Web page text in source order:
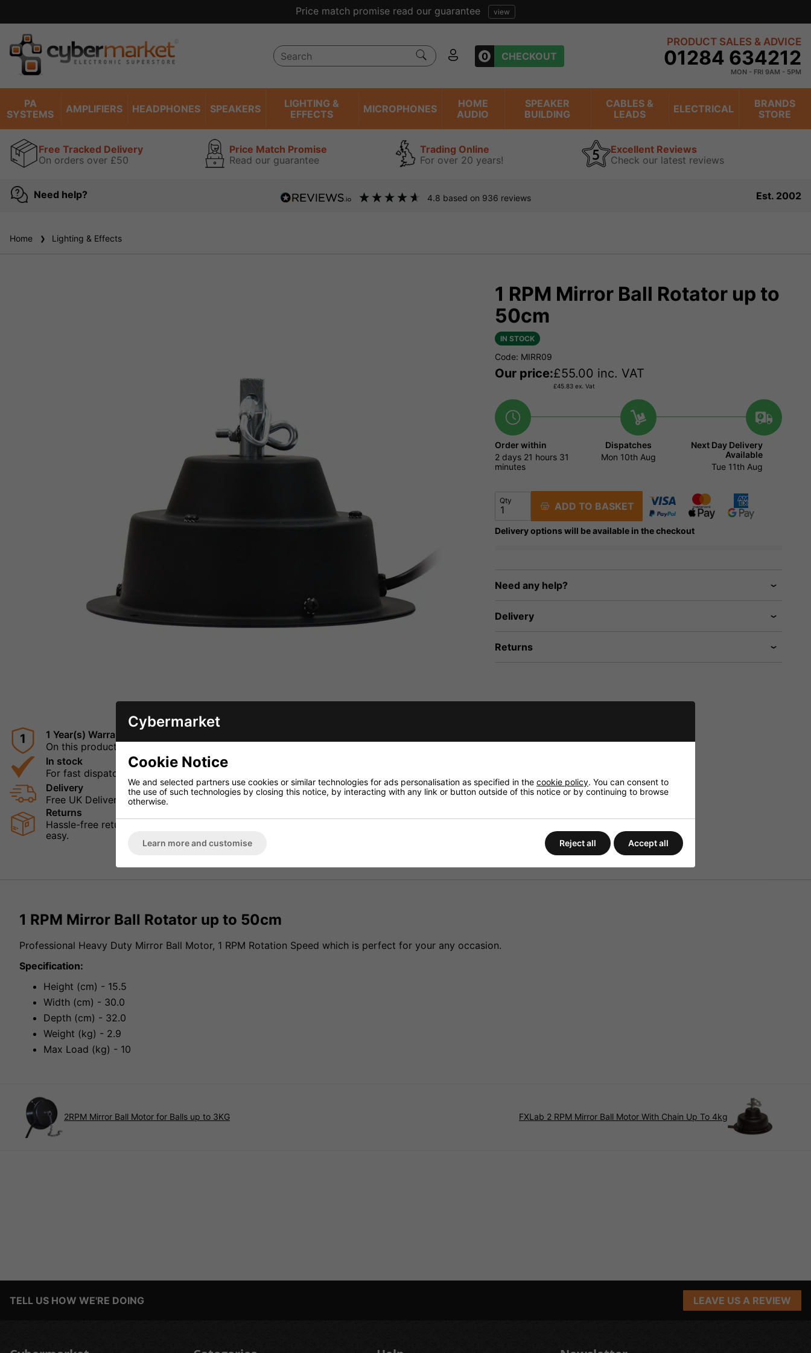
Price match promise read our guarantee view
0 CHECKOUT
PRODUCT SALES & ADVICE
01284 634212
MON - FRI 9AM - 5PM
PA
SYSTEMS
AMPLIFIERS HEADPHONES SPEAKERS
LIGHTING &
EFFECTS
MICROPHONES
HOME
AUDIO
SPEAKER
BUILDING
CABLES &
LEADS
ELECTRICAL
BRANDS
STORE
Free Tracked Delivery
On orders over £50
Price Match Promise
Read our guarantee
Trading Online
For over 20 years!
Excellent Reviews
Check our latest reviews
Need help? 4.8 based on 936 reviews Est. 2002
Home Lighting & Effects
1
1 Year(s) Warranty
On this product
In stock
For fast dispatch
Delivery
Free UK Delivery
Returns
Hassle-free returns mean that you can shop in confidence that if you need to return an item, it's
easy.
1 RPM Mirror Ball Rotator up to
50cm
IN STOCK
Code: MIRR09
Our price:£55.00 inc. VAT
£45.83 ex. Vat
Order within
2 days 21 hours 31
minutes
Dispatches
Mon 10th Aug
Next Day Delivery
Available
Tue 11th Aug
Qty ADD TO BASKET
Delivery options will be available in the checkout
Need any help?
Delivery
Returns
1 RPM Mirror Ball Rotator up to 50cm
Professional Heavy Duty Mirror Ball Motor, 1 RPM Rotation Speed which is perfect for your any occasion.
Specification:
Height (cm) - 15.5
Width (cm) - 30.0
Depth (cm) - 32.0
Weight (kg) - 2.9
Max Load (kg) - 10
2RPM Mirror Ball Motor for Balls up to 3KG FXLab 2 RPM Mirror Ball Motor With Chain Up To 4kg
TELL US HOW WE'RE DOING LEAVE US A REVIEW
Cybermarket
Cookie Notice
We and selected partners use cookies or similar technologies for ads personalisation as specified in the cookie policy. You can consent to
the use of such technologies by closing this notice, by interacting with any link or button outside of this notice or by continuing to browse
otherwise.
Learn more and customise Reject all Accept all